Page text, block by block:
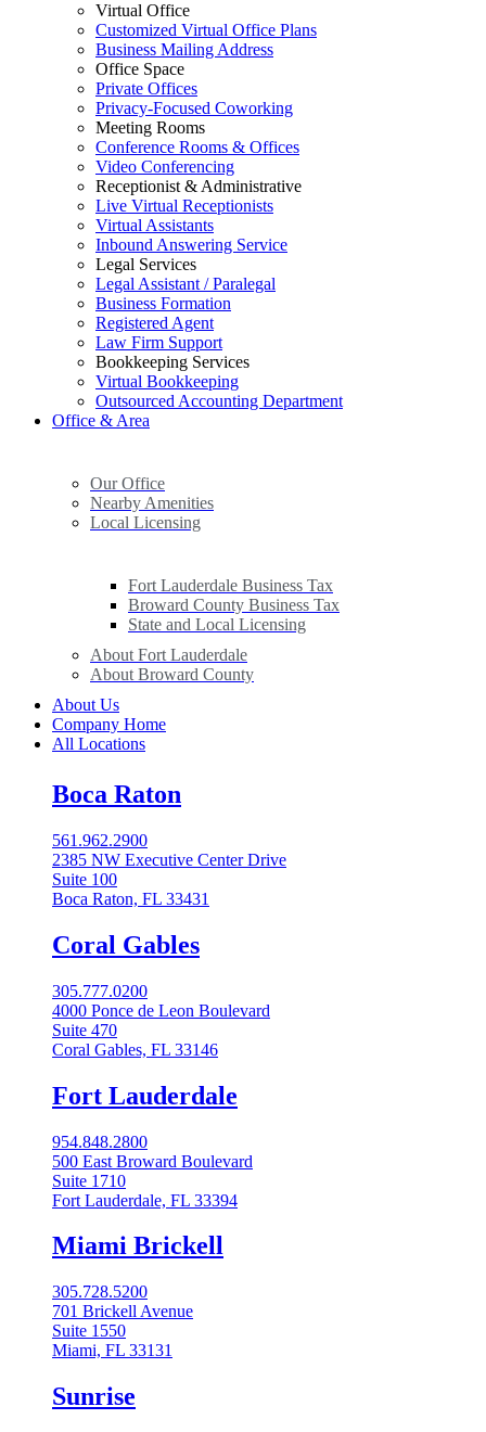
Virtual Office
Customized Virtual Office Plans
Business Mailing Address
Office Space
Private Offices
Privacy-Focused Coworking​
Meeting Rooms
Conference Rooms & Offices
Video Conferencing
Receptionist & Administrative
Live Virtual Receptionists
Virtual Assistants
Inbound Answering Service
Legal Services
Legal Assistant / Paralegal
Business Formation
Registered Agent
Law Firm Support
Bookkeeping Services
Virtual Bookkeeping
Outsourced Accounting Department
Office & Area
Our Office
Nearby Amenities
Local Licensing
Fort Lauderdale Business Tax
Broward County Business Tax
State and Local Licensing
About Fort Lauderdale
About Broward County
About Us
Company Home
All Locations
Boca Raton
561.962.2900
2385 NW Executive Center Drive
Suite 100
Boca Raton, FL 33431
Coral Gables​
305.777.0200
4000 Ponce de Leon Boulevard
Suite 470
Coral Gables, FL 33146
Fort Lauderdale
954.848.2800
500 East Broward Boulevard
Suite 1710
Fort Lauderdale, FL 33394
Miami Brickell
305.728.5200
701 Brickell Avenue
Suite 1550
Miami, FL 33131
Sunrise